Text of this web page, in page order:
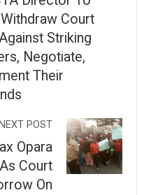
Court
Striking
Negotiate,
Their
POST
Opara
Court
On